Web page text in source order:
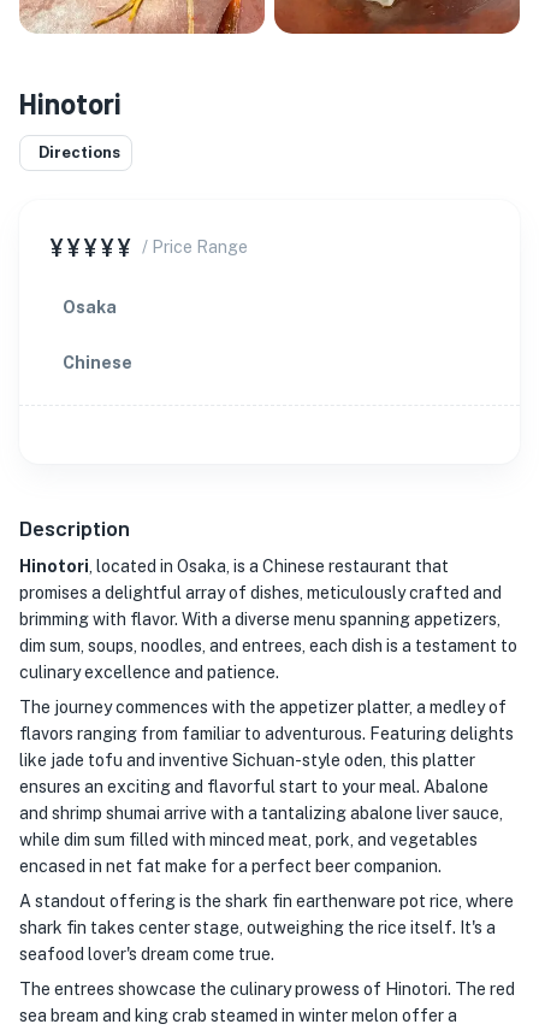
Hinotori
Directions
¥¥¥¥¥ / Price Range
Osaka
Chinese
Description
Hinotori , located in Osaka, is a Chinese restaurant that
promises a delightful array of dishes, meticulously crafted and
brimming with flavor. With a diverse menu spanning appetizers,
dim sum, soups, noodles, and entrees, each dish is a testament to
culinary excellence and patience.
The journey commences with the appetizer platter, a medley of
flavors ranging from familiar to adventurous. Featuring delights
like jade tofu and inventive Sichuan-style oden, this platter
ensures an exciting and flavorful start to your meal. Abalone
and shrimp shumai arrive with a tantalizing abalone liver sauce,
while dim sum filled with minced meat, pork, and vegetables
encased in net fat make for a perfect beer companion.
A standout offering is the shark fin earthenware pot rice, where
shark fin takes center stage, outweighing the rice itself. It's a
seafood lover's dream come true.
The entrees showcase the culinary prowess of Hinotori. The red
sea bream and king crab steamed in winter melon offer a